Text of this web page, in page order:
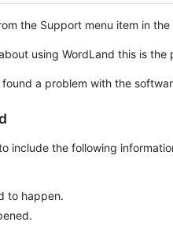
the Support menu item in the
using WordLand this is the
a problem with the
include the following
to happen.